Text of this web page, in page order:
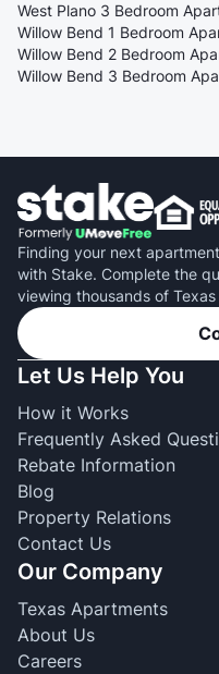
West Plano 3 Bedroom
Willow Bend 1 Bedroom
Willow Bend 2 Bedroom
Willow Bend 3 Bedroom
Finding your next
with Stake. Complete the
viewing thousands of
Let Us Help You
How it Works
Frequently Asked
Rebate Information
Blog
Property Relations
Contact Us
Our Company
Texas Apartments
About Us
Careers